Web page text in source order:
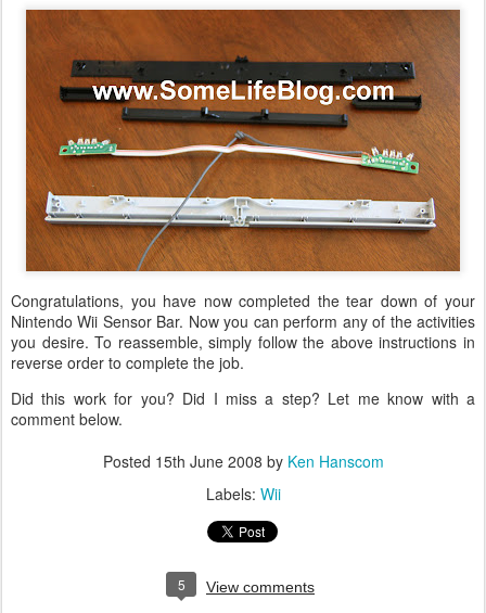
Congratulations, you have now completed the tear down of your
Nintendo Wii Sensor Bar. Now you can perform any of the activities
you desire. To reassemble, simply follow the above instructions in
reverse order to complete the job.
Did this work for you? Did I miss a step? Let me know with a
comment below.
Posted 15th June 2008 by Ken Hanscom
Labels: Wii
5 View comments